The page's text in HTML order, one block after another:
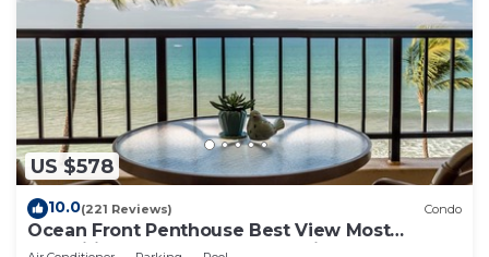
US $578
10.0(221 Reviews) Condo
Ocean Front Penthouse Best View Most
Amenities Fully Stocked Feels like home